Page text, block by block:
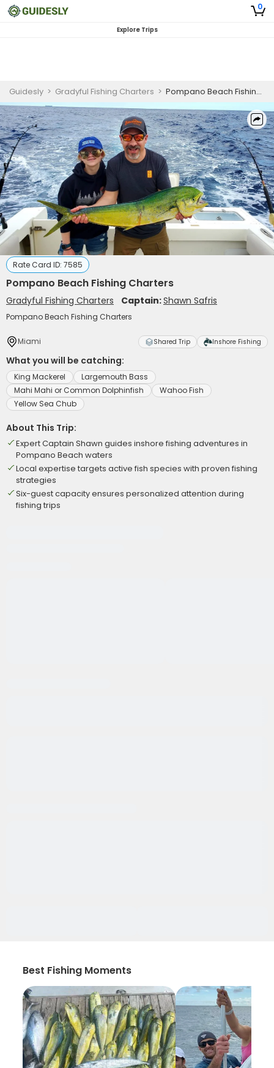
0
Explore Trips
Guidesly > Gradyful Fishing Charters > Pompano Beach Fishing Charters
Rate Card ID: 7585
Pompano Beach Fishing Charters
Gradyful Fishing Charters Captain:Shawn Safris
Pompano Beach Fishing Charters
Miami Shared Trip Inshore Fishing
What you will be catching:
King Mackerel
Largemouth Bass
Mahi Mahi or Common Dolphinfish
Wahoo Fish
Yellow Sea Chub
About This Trip:
Expert Captain Shawn guides inshore fishing adventures in
Pompano Beach waters
Local expertise targets active fish species with proven fishing
strategies
Six-guest capacity ensures personalized attention during
fishing trips
Best Fishing Moments